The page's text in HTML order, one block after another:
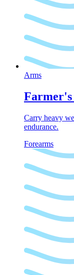
Arms
Carry heavy
endurance.
Forearms